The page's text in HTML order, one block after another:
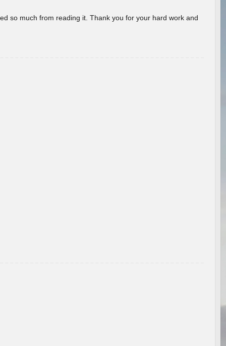
so much from reading it. Thank you for your hard work and